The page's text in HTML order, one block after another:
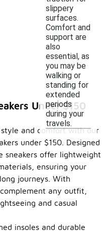
slippery
surfaces.
Comfort and
support are
also
essential, as
you may be
walking or
standing for
extended
periods
during your
travels.
Under $150
and comfort with our
under $150. Designed
sneakers offer lightweight
ensuring your
journeys. With
any outfit,
and casual
insoles and durable